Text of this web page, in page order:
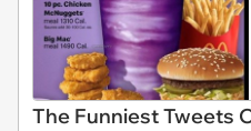
The Funniest Tweets